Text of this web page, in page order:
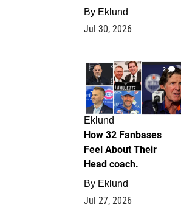
By Eklund
Jul 30, 2026
2
Eklund
How 32 Fanbases
Feel About Their
Head coach.
By Eklund
Jul 27, 2026